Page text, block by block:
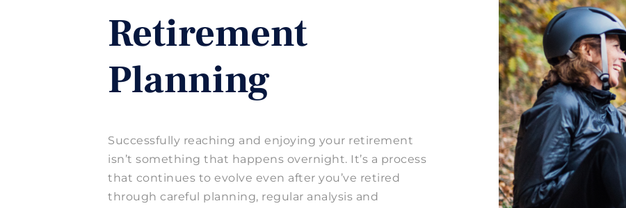
Retirement
Planning
Successfully reaching and enjoying your retirement
isn’t something that happens overnight. It’s a process
that continues to evolve even after you’ve retired
through careful planning, regular analysis and